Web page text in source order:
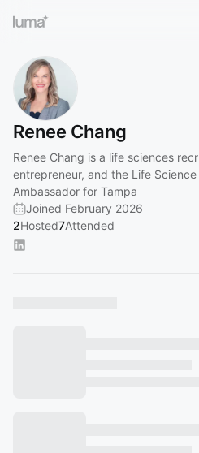
Renee Chang
Renee Chang is a life sciences
entrepreneur, and the Life
Ambassador for Tampa
Joined February 2026
2Hosted7Attended